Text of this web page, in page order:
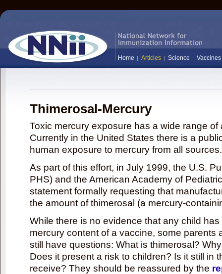
Home Articles Science Vaccines
Thimerosal-Mercury
Toxic mercury exposure has a wide range
Currently in the United States there is a
human exposure to mercury from all sources.
As part of this effort, in July 1999, the U.S.
PHS) and the American Academy of
statement formally requesting that
the amount of thimerosal (a mercury-
While there is no evidence that any child
mercury content of a vaccine, some parents
still have questions: What is thimerosal?
Does it present a risk to children? Is it still in
receive? They should be reassured by the